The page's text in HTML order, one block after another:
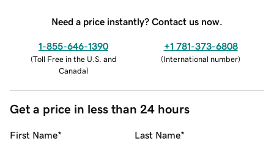
Need a price instantly? Contact us now.
1-855-646-1390
(Toll Free in the U.S. and
Canada)
+1 781-373-6808
(International number)
Get a price in less than 24 hours
First Name* Last Name*